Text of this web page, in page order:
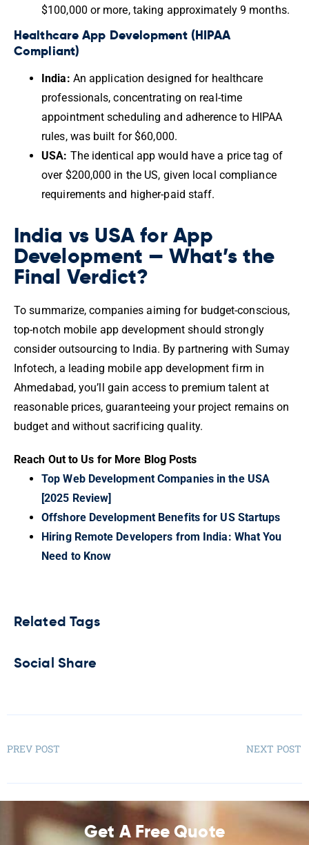
$100,000 or more, taking approximately 9 months.
Healthcare App Development (HIPAA
Compliant)
India: An application designed for healthcare
professionals, concentrating on real-time
appointment scheduling and adherence to HIPAA
rules, was built for $60,000.
USA: The identical app would have a price tag of
over $200,000 in the US, given local compliance
requirements and higher-paid staff.
India vs USA for App
Development — What’s the
Final Verdict?
To summarize, companies aiming for budget-conscious,
top-notch mobile app development should strongly
consider outsourcing to India. By partnering with Sumay
Infotech, a leading mobile app development firm in
Ahmedabad, you’ll gain access to premium talent at
reasonable prices, guaranteeing your project remains on
budget and without sacrificing quality.
Reach Out to Us for More Blog Posts
Top Web Development Companies in the USA
[2025 Review]
Offshore Development Benefits for US Startups
Hiring Remote Developers from India: What You
Need to Know
Related Tags
Social Share
PREV POST NEXT POST
Get A Free Quote